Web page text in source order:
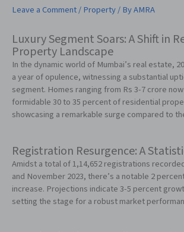
Leave a Comment/Property/ ByAMRA
Luxury Segment Soars: A Shift in
Property Landscape
In the dynamic world of Mumbai’s real estate,
a year of opulence, witnessing a substantial
segment. Homes ranging from Rs 3-7 crore
formidable 30 to 35 percent of residential
showcasing a remarkable surge compared to
Registration Resurgence: A
Amidst a total of 1,14,652 registrations
and November 2023, there’s a notable 2
increase. Projections indicate 3-5 percent
setting the stage for a robust market